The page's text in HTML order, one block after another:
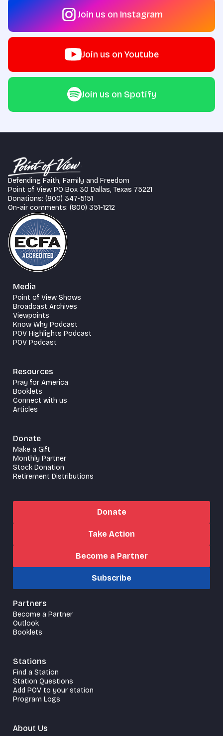
Join us on Instagram
Join us on Youtube
Join us on Spotify
Defending Faith, Family and Freedom
Point of View PO Box 30 Dallas, Texas 75221
Donations: (800) 347-5151
On-air comments: (800) 351-1212
Media
Point of View Shows
Broadcast Archives
Viewpoints
Know Why Podcast
POV Highlights Podcast
POV Podcast
Resources
Pray for America
Booklets
Connect with us
Articles
Donate
Make a Gift
Monthly Partner
Stock Donation
Retirement Distributions
Donate
Take Action
Become a Partner
Subscribe
Partners
Become a Partner
Outlook
Booklets
Stations
Find a Station
Station Questions
Add POV to your station
Program Logs
About Us